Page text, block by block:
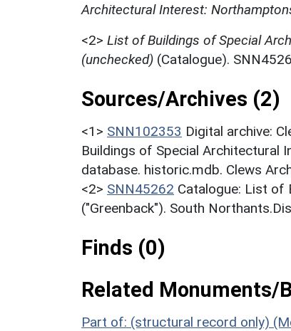
Architectural Interest:
<2> List of Buildings of Special
(unchecked) (Catalogue).
Sources/Archives (2)
<1> SNN102353 Digital archive:
Buildings of Special Architectural
database. historic.mdb. Clews
<2> SNN45262 Catalogue: List of
("Greenback"). South
Finds (0)
Related Monuments/
Part of: (structural record only)